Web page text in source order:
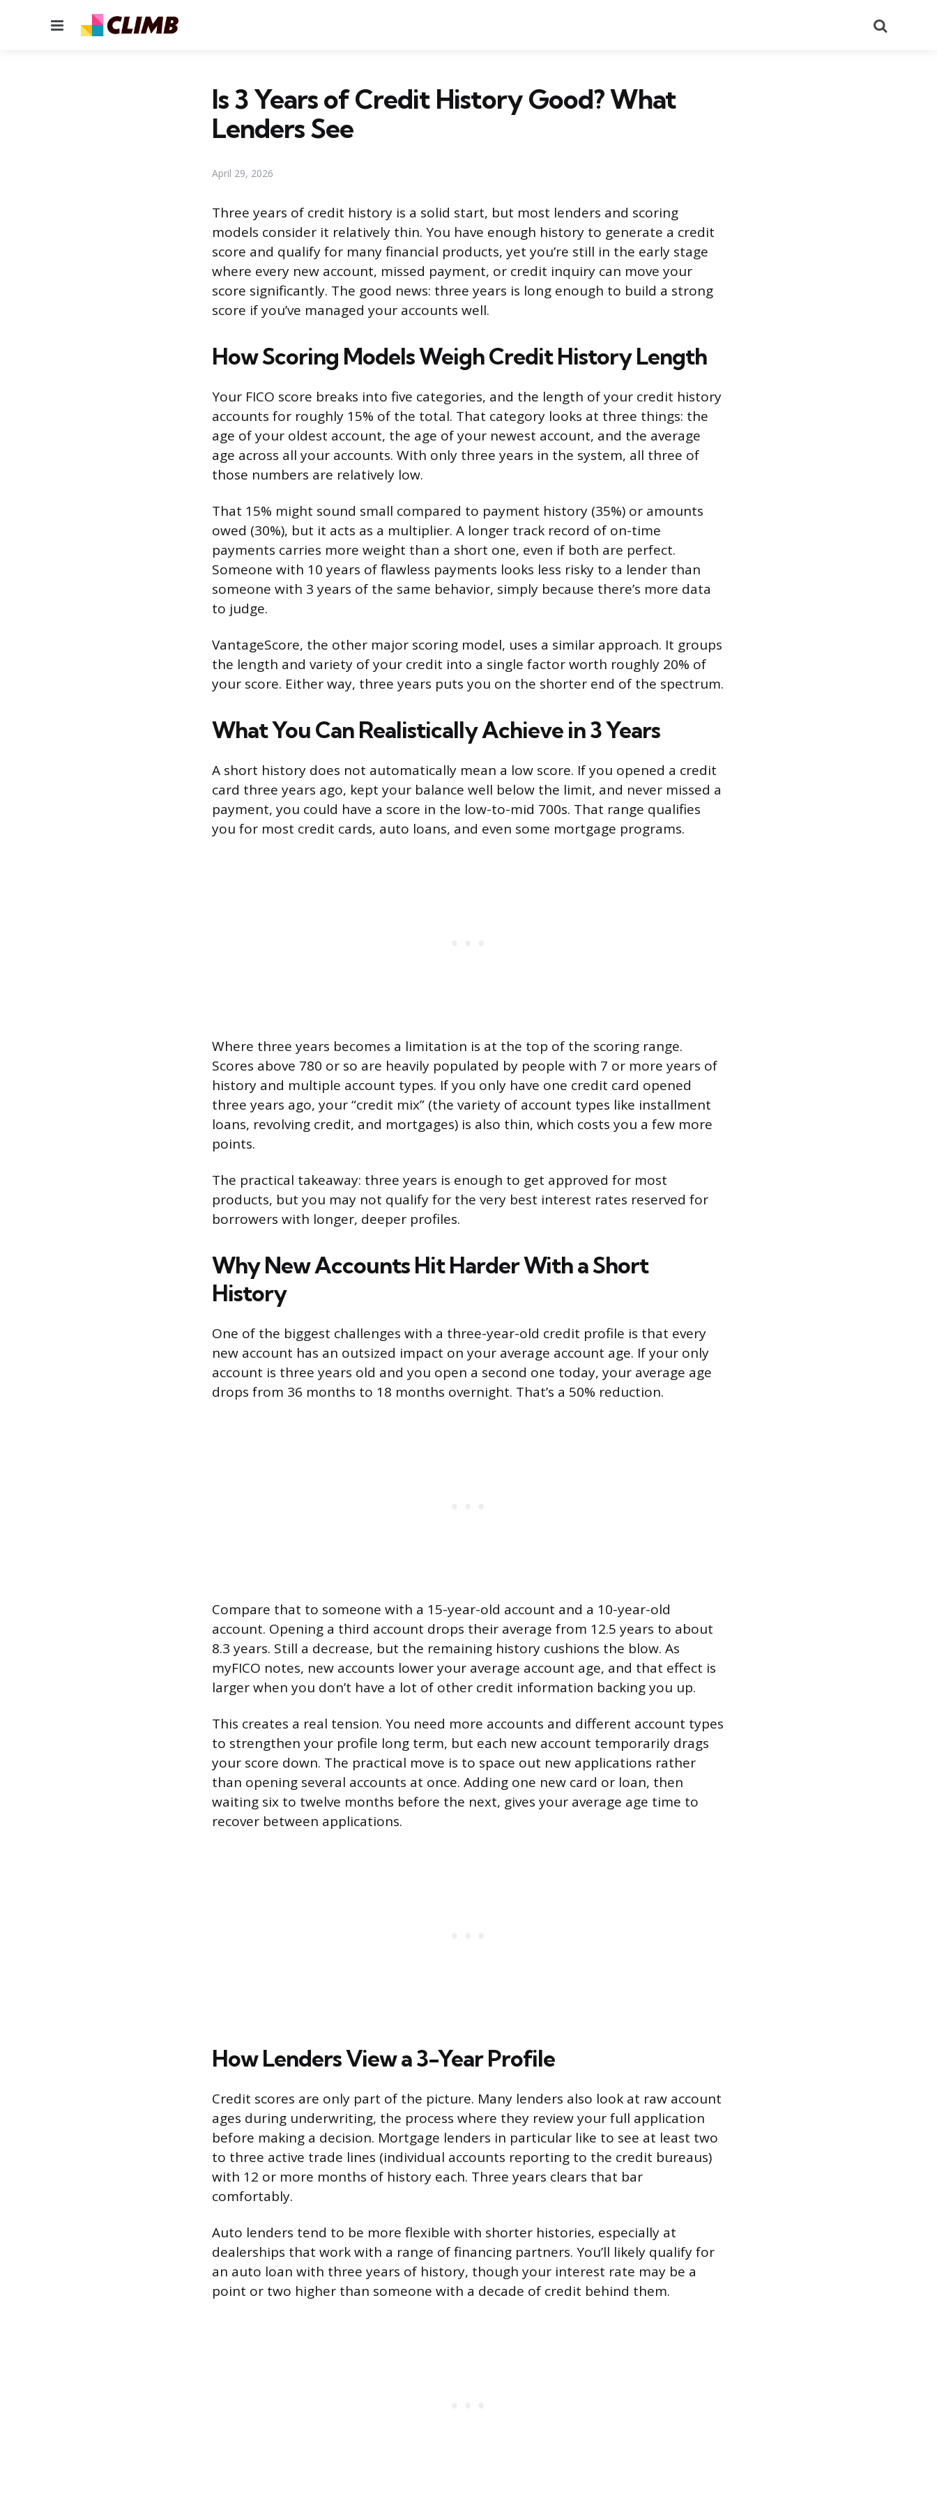
Menu
Is 3 Years of Credit History Good? What
Lenders See
April 29, 2026
Three years of credit history is a solid start, but most lenders and scoring
models consider it relatively thin. You have enough history to generate a credit
score and qualify for many financial products, yet you’re still in the early stage
where every new account, missed payment, or credit inquiry can move your
score significantly. The good news: three years is long enough to build a strong
score if you’ve managed your accounts well.
How Scoring Models Weigh Credit History Length
Your FICO score breaks into five categories, and the length of your credit history
accounts for roughly 15% of the total. That category looks at three things: the
age of your oldest account, the age of your newest account, and the average
age across all your accounts. With only three years in the system, all three of
those numbers are relatively low.
That 15% might sound small compared to payment history (35%) or amounts
owed (30%), but it acts as a multiplier. A longer track record of on-time
payments carries more weight than a short one, even if both are perfect.
Someone with 10 years of flawless payments looks less risky to a lender than
someone with 3 years of the same behavior, simply because there’s more data
to judge.
VantageScore, the other major scoring model, uses a similar approach. It groups
the length and variety of your credit into a single factor worth roughly 20% of
your score. Either way, three years puts you on the shorter end of the spectrum.
What You Can Realistically Achieve in 3 Years
A short history does not automatically mean a low score. If you opened a credit
card three years ago, kept your balance well below the limit, and never missed a
payment, you could have a score in the low-to-mid 700s. That range qualifies
you for most credit cards, auto loans, and even some mortgage programs.
Where three years becomes a limitation is at the top of the scoring range.
Scores above 780 or so are heavily populated by people with 7 or more years of
history and multiple account types. If you only have one credit card opened
three years ago, your “credit mix” (the variety of account types like installment
loans, revolving credit, and mortgages) is also thin, which costs you a few more
points.
The practical takeaway: three years is enough to get approved for most
products, but you may not qualify for the very best interest rates reserved for
borrowers with longer, deeper profiles.
Why New Accounts Hit Harder With a Short
History
One of the biggest challenges with a three-year-old credit profile is that every
new account has an outsized impact on your average account age. If your only
account is three years old and you open a second one today, your average age
drops from 36 months to 18 months overnight. That’s a 50% reduction.
Compare that to someone with a 15-year-old account and a 10-year-old
account. Opening a third account drops their average from 12.5 years to about
8.3 years. Still a decrease, but the remaining history cushions the blow. As
myFICO notes, new accounts lower your average account age, and that effect is
larger when you don’t have a lot of other credit information backing you up.
This creates a real tension. You need more accounts and different account types
to strengthen your profile long term, but each new account temporarily drags
your score down. The practical move is to space out new applications rather
than opening several accounts at once. Adding one new card or loan, then
waiting six to twelve months before the next, gives your average age time to
recover between applications.
How Lenders View a 3-Year Profile
Credit scores are only part of the picture. Many lenders also look at raw account
ages during underwriting, the process where they review your full application
before making a decision. Mortgage lenders in particular like to see at least two
to three active trade lines (individual accounts reporting to the credit bureaus)
with 12 or more months of history each. Three years clears that bar
comfortably.
Auto lenders tend to be more flexible with shorter histories, especially at
dealerships that work with a range of financing partners. You’ll likely qualify for
an auto loan with three years of history, though your interest rate may be a
point or two higher than someone with a decade of credit behind them.